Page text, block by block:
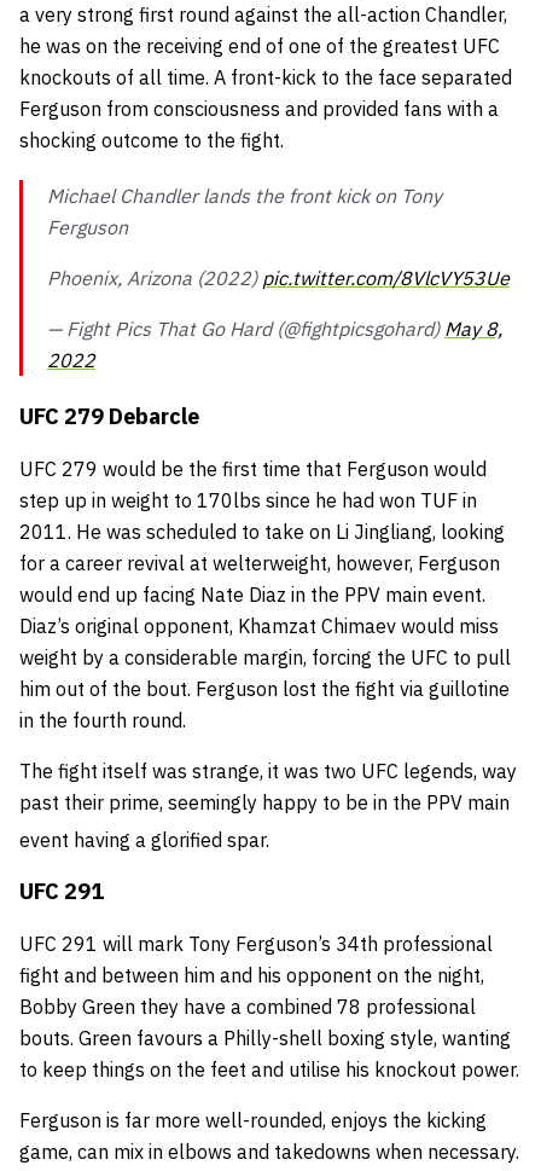
a very strong first round against the all-action Chandler,
he was on the receiving end of one of the greatest UFC
knockouts of all time. A front-kick to the face separated
Ferguson from consciousness and provided fans with a
shocking outcome to the fight.
Michael Chandler lands the front kick on Tony
Ferguson
Phoenix, Arizona (2022) pic.twitter.com/8VlcVY53Ue
— Fight Pics That Go Hard (@fightpicsgohard) May 8,
2022
UFC 279 Debarcle
UFC 279 would be the first time that Ferguson would
step up in weight to 170lbs since he had won TUF in
2011. He was scheduled to take on Li Jingliang, looking
for a career revival at welterweight, however, Ferguson
would end up facing Nate Diaz in the PPV main event.
Diaz’s original opponent, Khamzat Chimaev would miss
weight by a considerable margin, forcing the UFC to pull
him out of the bout. Ferguson lost the fight via guillotine
in the fourth round.
The fight itself was strange, it was two UFC legends, way
past their prime, seemingly happy to be in the PPV main
event having a glorified spar.
UFC 291
UFC 291 will mark Tony Ferguson’s 34th professional
fight and between him and his opponent on the night,
Bobby Green they have a combined 78 professional
bouts. Green favours a Philly-shell boxing style, wanting
to keep things on the feet and utilise his knockout power.
Ferguson is far more well-rounded, enjoys the kicking
game, can mix in elbows and takedowns when necessary.